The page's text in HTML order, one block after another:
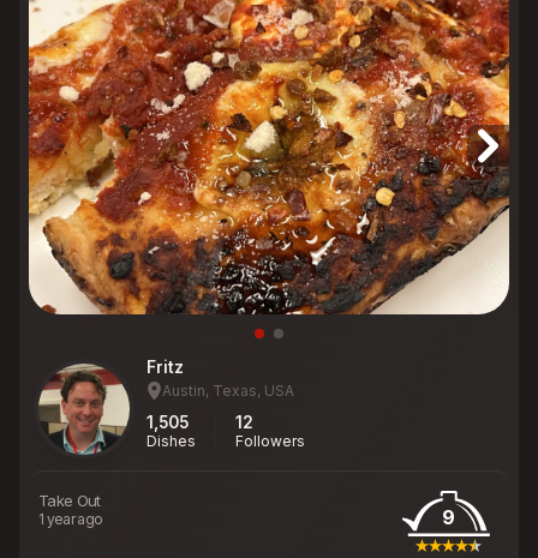
Fritz
Austin, Texas, USA
1,505
Dishes
12
Followers
Take Out
1 year ago 9